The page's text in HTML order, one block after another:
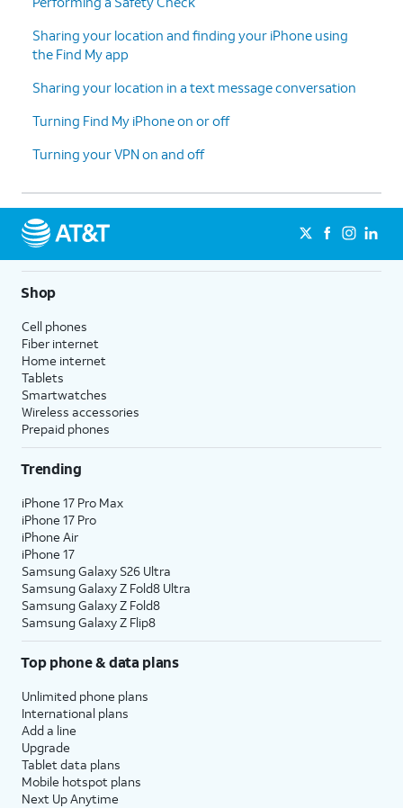
Sharing your location and finding your iPhone using
the Find My app
Sharing your location in a text message conversation
Turning Find My iPhone on or off
Turning your VPN on and off
Shop
Cell phones
Fiber internet
Home internet
Tablets
Smartwatches
Wireless accessories
Prepaid phones
Trending
iPhone 17 Pro Max
iPhone 17 Pro
iPhone Air
iPhone 17
Samsung Galaxy S26 Ultra
Samsung Galaxy Z Fold8 Ultra
Samsung Galaxy Z Fold8
Samsung Galaxy Z Flip8
Top phone & data plans
Unlimited phone plans
International plans
Add a line
Upgrade
Tablet data plans
Mobile hotspot plans
Next Up Anytime